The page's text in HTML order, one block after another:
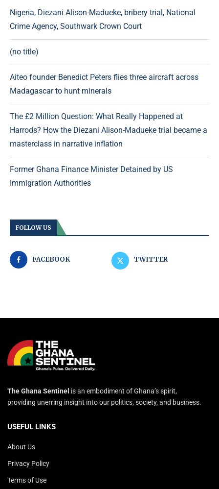
Nigeria, Diezani Alison-Madueke, bribery trial, National
Crime Agency, Southwark Crown Court
(no title)
Aiteo founder Benedict Peters flies three aircraft across
Madagascar to hunt minerals
The £2 Million Question: What Really Happened at
Harrods? How the Diezani Alison-Madueke trial became a
masterclass in narrative inflation
Former Ghana Finance Minister Detained by US
Immigration Authorities
FOLLOW US
FACEBOOK TWITTER
The Ghana Sentinel is an embodiment of Ghana’s spirit,
providing unerring insight into our politics, society, and business.
USEFUL LINKS
About Us
Privacy Policy
Terms of Use